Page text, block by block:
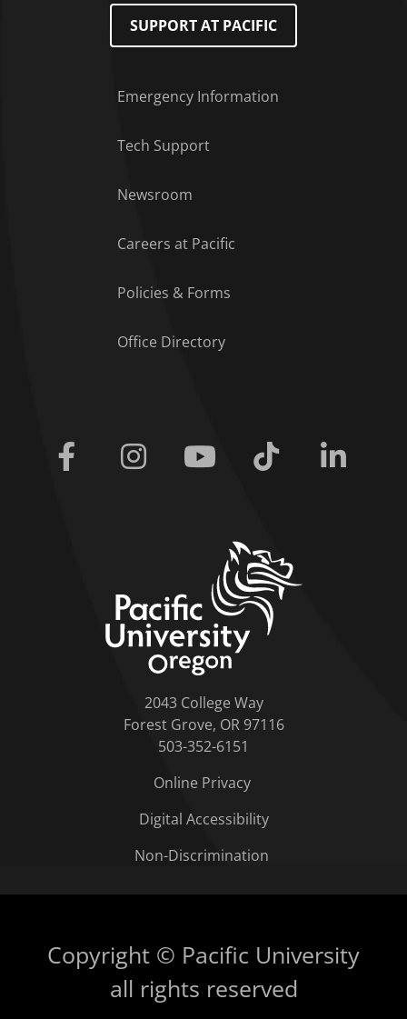
SUPPORT AT PACIFIC
Emergency Information
Tech Support
Newsroom
Careers at Pacific
Policies & Forms
Office Directory
Facebook Instagram Youtube Tiktok
2043 College Way
Forest Grove, OR 97116
503-352-6151
Online Privacy
Digital Accessibility
Non-Discrimination
Copyright © Pacific University
all rights reserved